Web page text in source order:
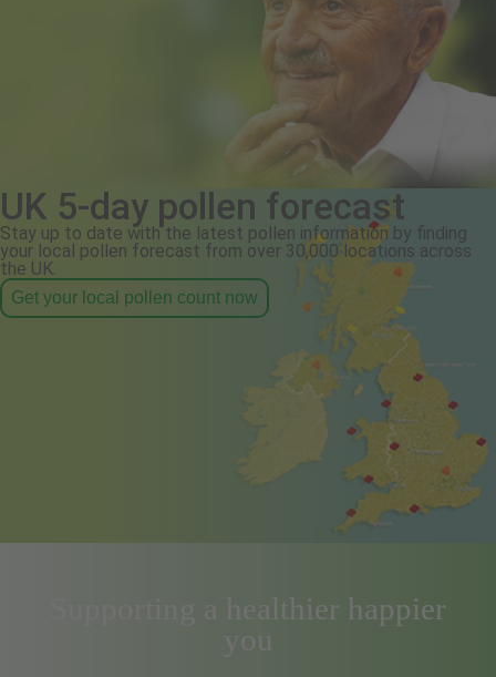
UK 5-day pollen forecast
Stay up to date with the latest pollen information by finding
your local pollen forecast from over 30,000 locations across
the UK.
Get your local pollen count now
Supporting a healthier happier
you